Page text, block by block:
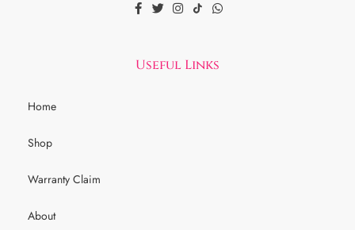
Useful Links
Home
Shop
Warranty Claim
About